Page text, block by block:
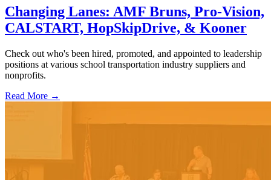
Changing Lanes: AMF Bruns, Pro-Vision,
CALSTART, HopSkipDrive, & Kooner
Check out who's been hired, promoted, and appointed to leadership
positions at various school transportation industry suppliers and
nonprofits.
Read More →